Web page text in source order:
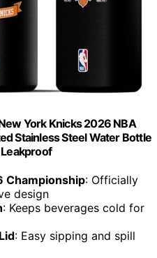
York Knicks 2026 NBA
Stainless Steel Water Bottle
Championship: Officially
design
: Keeps beverages cold for
: Easy sipping and spill